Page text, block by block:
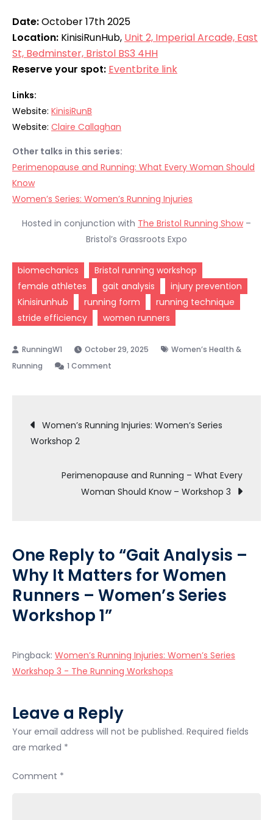
Date:October 17th 2025
Location: KinisiRunHub, Unit 2, Imperial Arcade, East
St, Bedminster, Bristol BS3 4HH
Reserve your spot: Eventbrite link
Links:
Website: KinisiRunB
Website: Claire Callaghan
Other talks in this series:
Perimenopause and Running: What Every Woman Should
Know
Women’s Series: Women’s Running Injuries
Hosted in conjunction with The Bristol Running Show–
Bristol’s Grassroots Expo
biomechanics
Bristol running workshop
female athletes
gait analysis
injury prevention
Kinisirunhub
running form
running technique
stride efficiency
women runners
October 29, 2025
Women’s Health &
Running
1 Comment
Why
for
Women
Series
Workshop
Post
navigation
Women’s Running Injuries: Women’s Series
Workshop 2
Perimenopause and Running – What Every
Woman Should Know – Workshop 3
One Reply to “Gait Analysis –
Why It Matters for Women
Runners – Women’s Series
Workshop 1”
Pingback: Women’s Running Injuries: Women’s Series
Workshop 3 - The Running Workshops
Leave a Reply
Your email address will not be published. Required fields
are marked *
Comment *